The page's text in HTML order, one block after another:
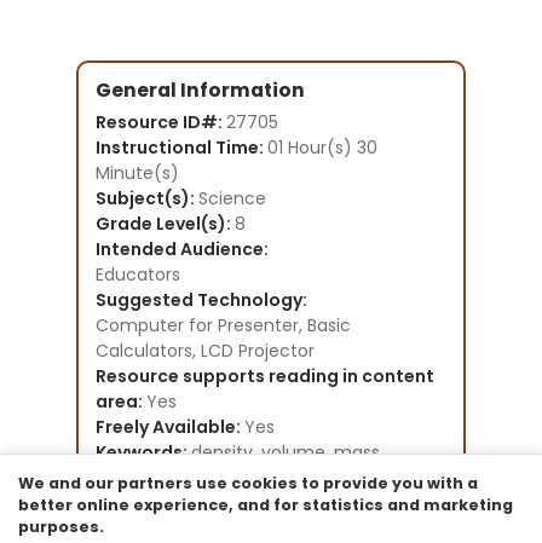
General Information
Resource ID#: 27705
Instructional Time: 01 Hour(s) 30
Minute(s)
Subject(s): Science
Grade Level(s): 8
Intended Audience:
Educators
Suggested Technology:
Computer for Presenter, Basic
Calculators, LCD Projector
Resource supports reading in content
area: Yes
Freely Available: Yes
Keywords:density, volume, mass,
measurement,
Instructional Component Type(s):
Lesson Plan
We and our partners use cookies to provide you with a
better online experience, and for statistics and marketing
purposes.